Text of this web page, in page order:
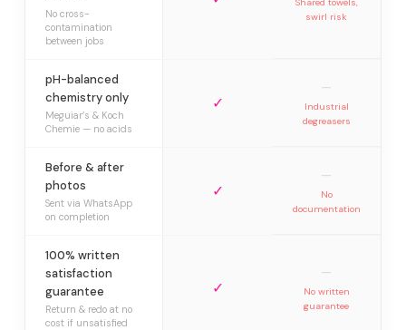
No cross-
contamination
between jobs
swirl risk
pH-balanced
chemistry only
Meguiar’s & Koch
Chemie — no acids
✓
—
Industrial
degreasers
Before & after
photos
Sent via WhatsApp
on completion
✓
—
No
documentation
100% written
satisfaction
guarantee
Return & redo at no
cost if unsatisfied
✓
—
No written
guarantee